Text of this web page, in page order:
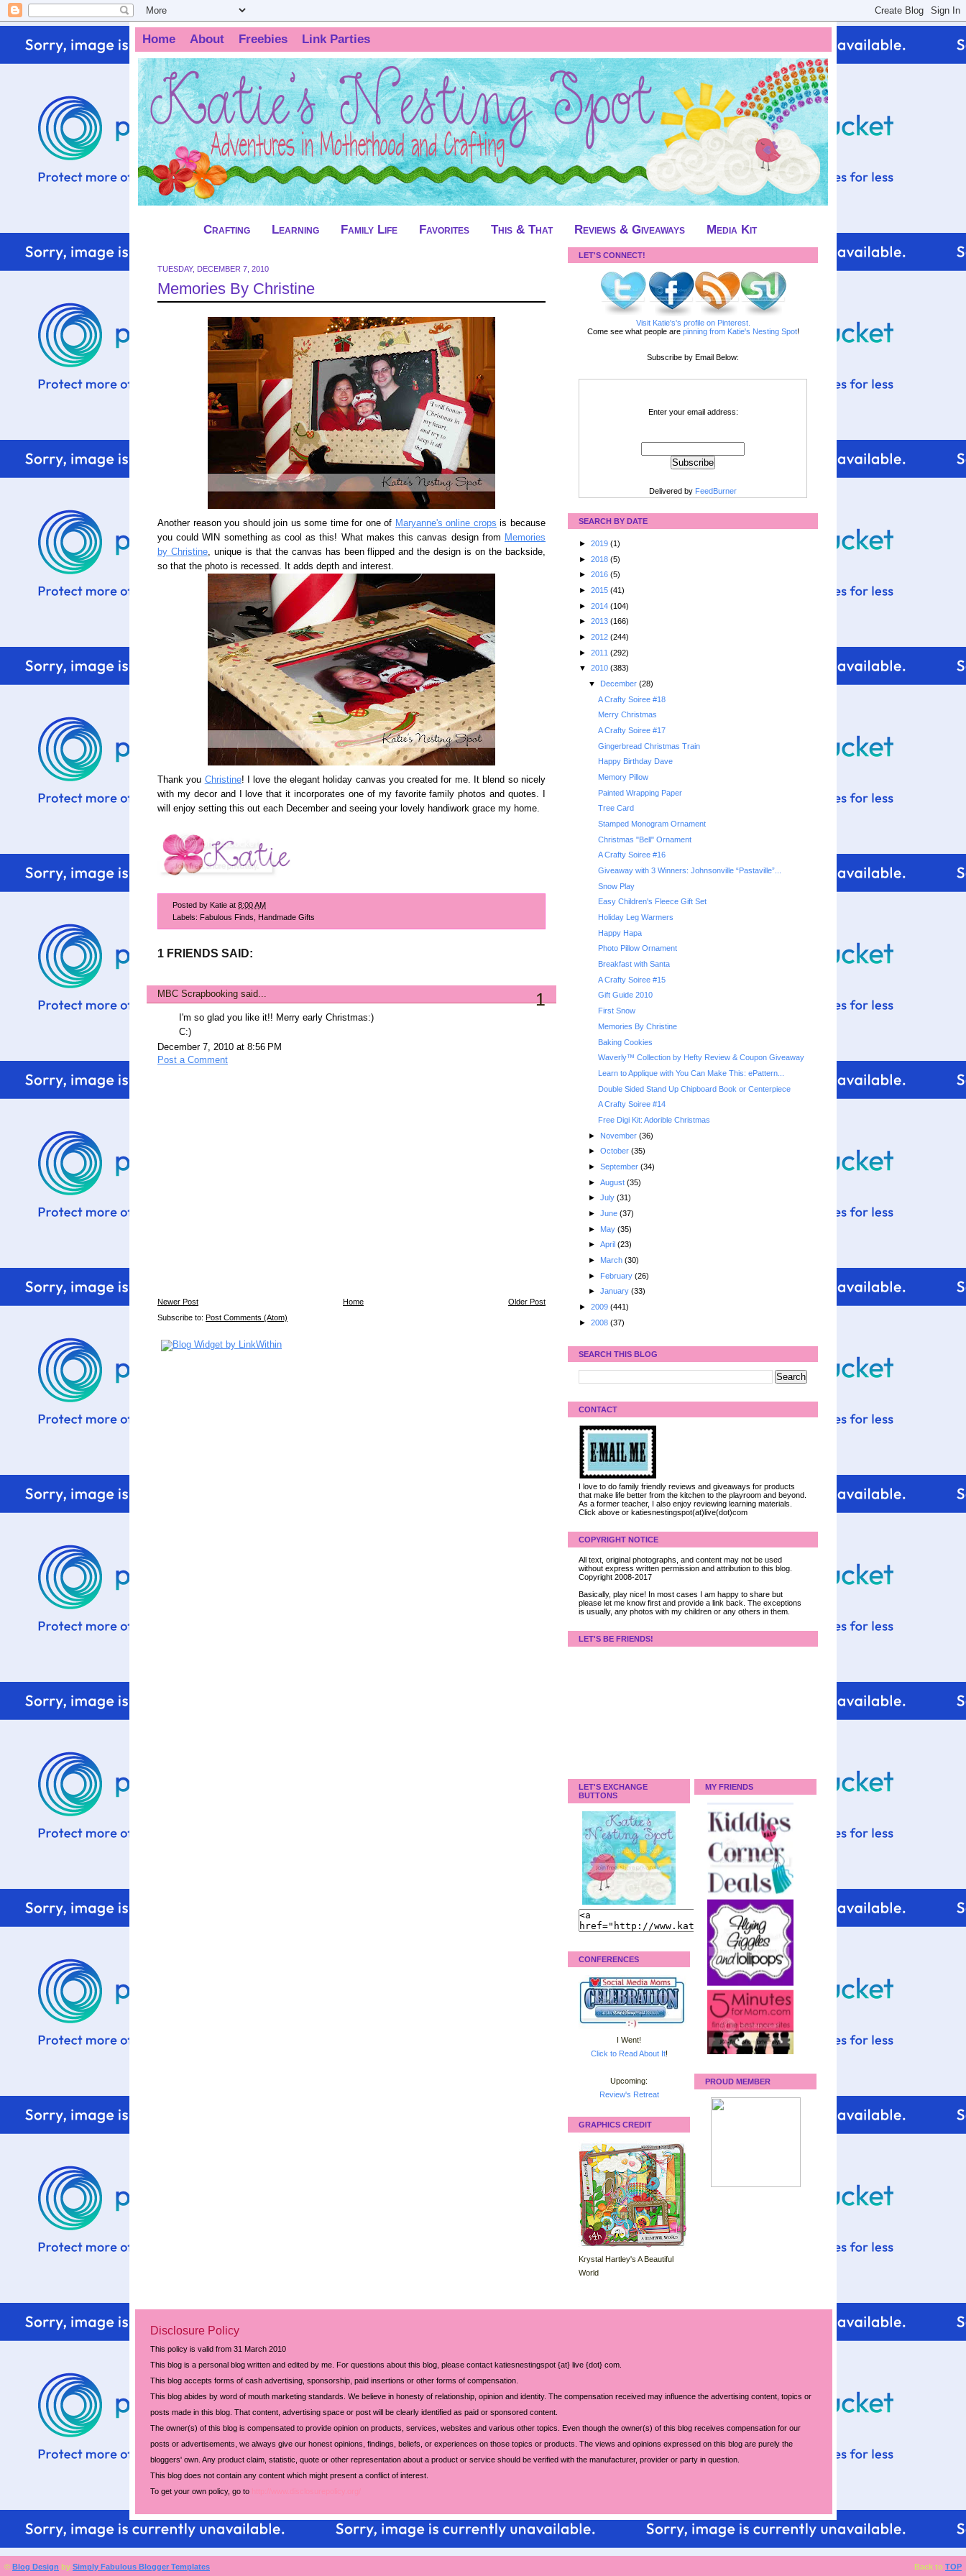
Home About Freebies Link Parties
Crafting Learning Family Life Favorites This & That Reviews & Giveaways Media Kit
TUESDAY, DECEMBER 7, 2010
Memories By Christine
Another reason you should join us some time for one of Maryanne's online crops is because
you could WIN something as cool as this! What makes this canvas design from Memories
by Christine, unique is that the canvas has been flipped and the design is on the backside,
so that the photo is recessed. It adds depth and interest.
Thank you Christine! I love the elegant holiday canvas you created for me. It blend so nicely
with my decor and I love that it incorporates one of my favorite family photos and quotes. I
will enjoy setting this out each December and seeing your lovely handiwork grace my home.
Posted by Katie at 8:00 AM
Labels: Fabulous Finds Handmade Gifts
1 FRIENDS SAID:
MBC Scrapbooking said... 1
I'm so glad you like it!! Merry early Christmas:)
C:)
December 7, 2010 at 8:56 PM
Post a Comment
Newer Post Older Post
Home
Subscribe to: Post Comments (Atom)
LET'S CONNECT!
Visit Katie's's profile on Pinterest.
Come see what people are pinning from Katie's Nesting Spot!
Subscribe by Email Below:
Enter your email address:
Delivered by FeedBurner
SEARCH BY DATE
► 2019 (1)
► 2018 (5)
► 2016 (5)
► 2015 (41)
► 2014 (104)
► 2013 (166)
► 2012 (244)
► 2011 (292)
▼ 2010 (383)
▼ December (28)
A Crafty Soiree #18
Merry Christmas
A Crafty Soiree #17
Gingerbread Christmas Train
Happy Birthday Dave
Memory Pillow
Painted Wrapping Paper
Tree Card
Stamped Monogram Ornament
Christmas "Bell" Ornament
A Crafty Soiree #16
Giveaway with 3 Winners: Johnsonville “Pastaville”...
Snow Play
Easy Children's Fleece Gift Set
Holiday Leg Warmers
Happy Hapa
Photo Pillow Ornament
Breakfast with Santa
A Crafty Soiree #15
Gift Guide 2010
First Snow
Memories By Christine
Baking Cookies
Waverly™ Collection by Hefty Review & Coupon Giveaway
Learn to Applique with You Can Make This: ePattern...
Double Sided Stand Up Chipboard Book or Centerpiece
A Crafty Soiree #14
Free Digi Kit: Adorible Christmas
► November (36)
► October (35)
► September (34)
► August (35)
► July (31)
► June (37)
► May (35)
► April (23)
► March (30)
► February (26)
► January (33)
► 2009 (441)
► 2008 (37)
SEARCH THIS BLOG
CONTACT
I love to do family friendly reviews and giveaways for products
that make life better from the kitchen to the playroom and beyond.
As a former teacher, I also enjoy reviewing learning materials.
Click above or katiesnestingspot(at)live(dot)com
COPYRIGHT NOTICE
All text, original photographs, and content may not be used
without express written permission and attribution to this blog.
Copyright 2008-2017
Basically, play nice! In most cases I am happy to share but
please let me know first and provide a link back. The exceptions
is usually, any photos with my children or any others in them.
LET'S BE FRIENDS!
LET'S EXCHANGE
BUTTONS
CONFERENCES
I Went!
Click to Read About It!
Upcoming:
Review's Retreat
GRAPHICS CREDIT
Krystal Hartley's A Beautiful
World
MY FRIENDS
PROUD MEMBER
Disclosure Policy
This policy is valid from 31 March 2010
This blog is a personal blog written and edited by me. For questions about this blog, please contact katiesnestingspot {at} live {dot} com.
This blog accepts forms of cash advertising, sponsorship, paid insertions or other forms of compensation.
This blog abides by word of mouth marketing standards. We believe in honesty of relationship, opinion and identity. The compensation received may influence the advertising content, topics or
posts made in this blog. That content, advertising space or post will be clearly identified as paid or sponsored content.
The owner(s) of this blog is compensated to provide opinion on products, services, websites and various other topics. Even though the owner(s) of this blog receives compensation for our
posts or advertisements, we always give our honest opinions, findings, beliefs, or experiences on those topics or products. The views and opinions expressed on this blog are purely the
bloggers' own. Any product claim, statistic, quote or other representation about a product or service should be verified with the manufacturer, provider or party in question.
This blog does not contain any content which might present a conflict of interest.
To get your own policy, go to
© Blog Design by Simply Fabulous Blogger Templates Back to TOP